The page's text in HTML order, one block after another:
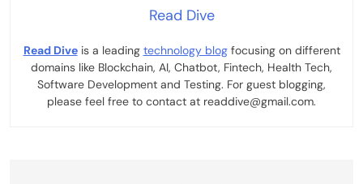
Read Dive
Read Diveis a leading technology blogfocusing on different
domains like Blockchain, AI, Chatbot, Fintech, Health Tech,
Software Development and Testing. For guest blogging,
please feel free to contact at readdive@gmail.com.